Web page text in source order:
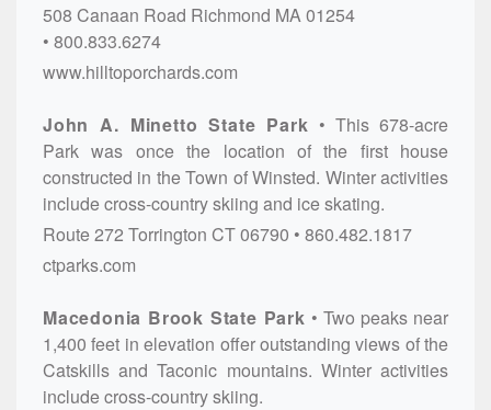
508 Canaan Road Richmond MA01254
800.833.6274
www.hilltoporchards.com
John A. Minetto State Park
This 678-acre
Park was once the location of the first house
constructed in the Town of Winsted. Winter activities
include cross-country skiing and ice skating.
Route 272 Torrington CT06790
860.482.1817
ctparks.com
Macedonia Brook State Park
Two peaks near
1,400 feet in elevation offer outstanding views of the
Catskills and Taconic mountains. Winter activities
include cross-country skiing.